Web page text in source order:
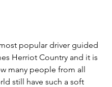
popular driver guided
Herriot Country and it is
many people from all
still have such a soft